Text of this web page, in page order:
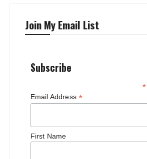
Join My Email List
Subscribe
*
Email Address *
First Name